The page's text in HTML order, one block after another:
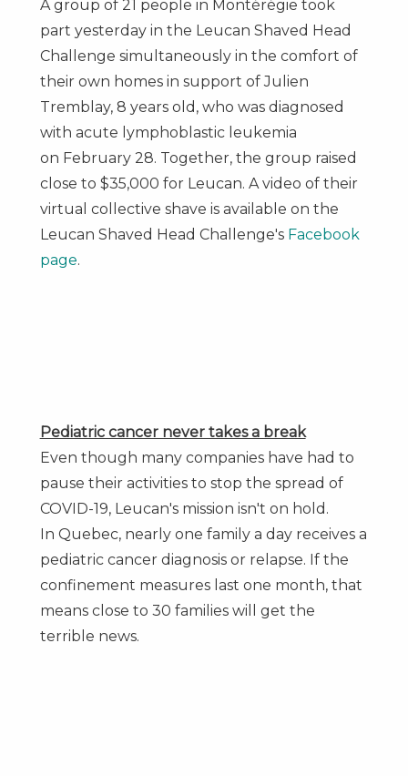
A group of 21 people in Montérégie took
part yesterday in the Leucan Shaved Head
Challenge simultaneously in the comfort of
their own homes in support ofJulien
Tremblay, 8 years old, who was diagnosed
with acute lymphoblastic leukemia
on February 28. Together, the group raised
close to $35,000 for Leucan. A video of their
virtual collective shave is available on the
Leucan Shaved Head Challenge's Facebook
page.
Pediatric cancer never takes a break
Even though many companies have had to
pause their activities to stop the spread of
COVID-19, Leucan's mission isn't on hold.
In Quebec, nearly one family a day receives a
pediatric cancer diagnosis or relapse. If the
confinement measures last one month, that
means close to 30 families will get the
terrible news.